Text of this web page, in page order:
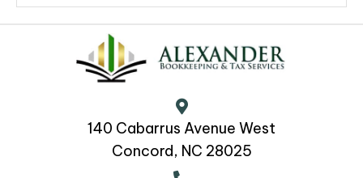
140 Cabarrus Avenue West
Concord, NC 28025